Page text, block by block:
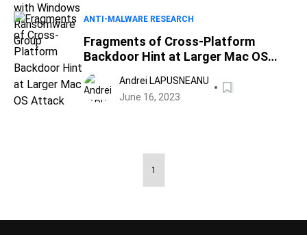
ANTI-MALWARE RESEARCH
Fragments of Cross-Platform
Backdoor Hint at Larger Mac OS
Attack
Andrei LAPUSNEANU
June 16, 2023
1